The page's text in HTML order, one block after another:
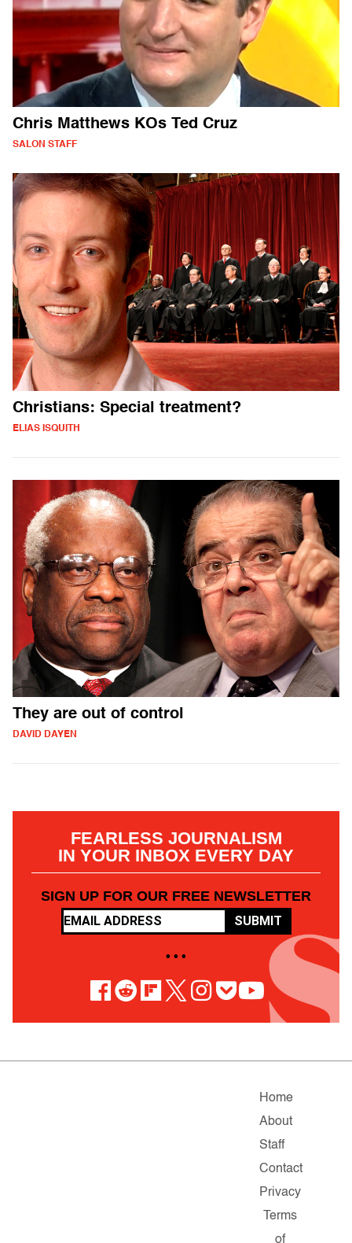
Chris Matthews KOs Ted Cruz
SALON STAFF
Christians: Special treatment?
ELIAS ISQUITH
They are out of control
DAVID DAYEN
FEARLESS JOURNALISM
IN YOUR INBOX EVERY DAY
SIGN UP FOR OUR FREE NEWSLETTER
SUBMIT
• • •
Home
About
Staff
Contact
Privacy
Terms
of